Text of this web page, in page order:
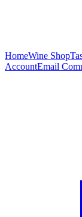
HomeWine Shop
AccountEmail